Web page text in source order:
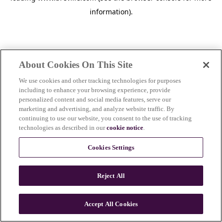
information).
n
About Cookies On This Site
We use cookies and other tracking technologies for purposes
including to enhance your browsing experience, provide
personalized content and social media features, serve our
marketing and advertising, and analyze website traffic. By
continuing to use our website, you consent to the use of tracking
technologies as described in ourcookie notice.
Cookies Settings
Reject All
Accept All Cookies